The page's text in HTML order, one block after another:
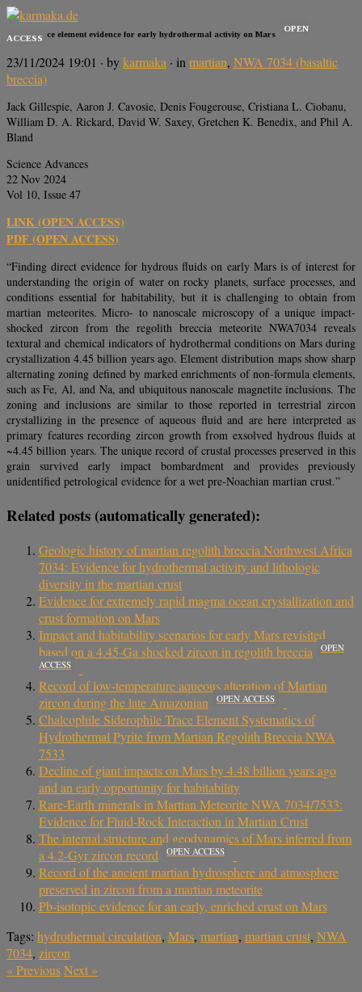
Zircon trace element evidence for early hydrothermal activity on Mars
OPEN
ACCESS
23/11/2024 19:01 · bykarmaka · inmartian, NWA 7034 (basaltic
breccia)
Jack Gillespie, Aaron J. Cavosie, Denis Fougerouse, Cristiana L. Ciobanu,
William D. A. Rickard, David W. Saxey, Gretchen K. Benedix, and Phil A.
Bland
Science Advances
22 Nov 2024
Vol 10, Issue 47
LINK (OPEN ACCESS)
PDF (OPEN ACCESS)
“Finding direct evidence for hydrous fluids on early Mars is of interest for
understanding the origin of water on rocky planets, surface processes, and
conditions essential for habitability, but it is challenging to obtain from
martian meteorites. Micro- to nanoscale microscopy of a unique impact-
shocked zircon from the regolith breccia meteorite NWA7034 reveals
textural and chemical indicators of hydrothermal conditions on Mars during
crystallization 4.45 billion years ago. Element distribution maps show sharp
alternating zoning defined by marked enrichments of non-formula elements,
such as Fe, Al, and Na, and ubiquitous nanoscale magnetite inclusions. The
zoning and inclusions are similar to those reported in terrestrial zircon
crystallizing in the presence of aqueous fluid and are here interpreted as
primary features recording zircon growth from exsolved hydrous fluids at
~4.45 billion years. The unique record of crustal processes preserved in this
grain survived early impact bombardment and provides previously
unidentified petrological evidence for a wet pre-Noachian martian crust.”
Related posts (automatically generated):
Geologic history of martian regolith breccia Northwest Africa
7034: Evidence for hydrothermal activity and lithologic
diversity in the martian crust
Evidence for extremely rapid magma ocean crystallization and
crust formation on Mars
Impact and habitability scenarios for early Mars revisited
based on a 4.45-Ga shocked zircon in regolith breccia
OPEN
ACCESS
Record of low-temperature aqueous alteration of Martian
zircon during the late Amazonian
OPEN ACCESS
Chalcophile Siderophile Trace Element Systematics of
Hydrothermal Pyrite from Martian Regolith Breccia NWA
7533
Decline of giant impacts on Mars by 4.48 billion years ago
and an early opportunity for habitability
Rare-Earth minerals in Martian Meteorite NWA 7034/7533:
Evidence for Fluid-Rock Interaction in Martian Crust
The internal structure and geodynamics of Mars inferred from
a 4.2-Gyr zircon record
OPEN ACCESS
Record of the ancient martian hydrosphere and atmosphere
preserved in zircon from a martian meteorite
Pb-isotopic evidence for an early, enriched crust on Mars
Tags: hydrothermal circulation, Mars, martian, martian crust, NWA
7034, zircon
«PreviousNext »